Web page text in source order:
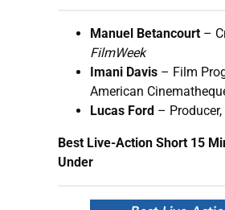
Manuel Betancourt –
FilmWeek
Imani Davis – Film
American
Lucas Ford –
Best Live-Action Short 15
Under